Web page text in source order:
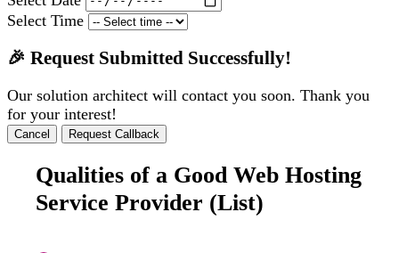
Select Time
🎉 Request Submitted Successfully!
Our solution architect will contact you soon. Thank you
for your interest!
Cancel Request Callback
Qualities of a Good Web Hosting
Service Provider (List)